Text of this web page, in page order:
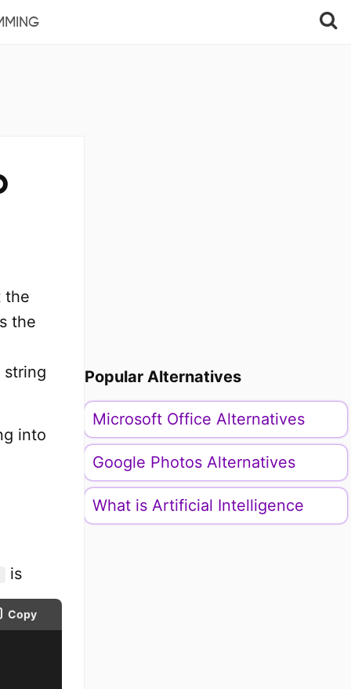
the
the
string
into
is
Copy
Popular Alternatives
Microsoft Office Alternatives
Google Photos Alternatives
What is Artificial Intelligence